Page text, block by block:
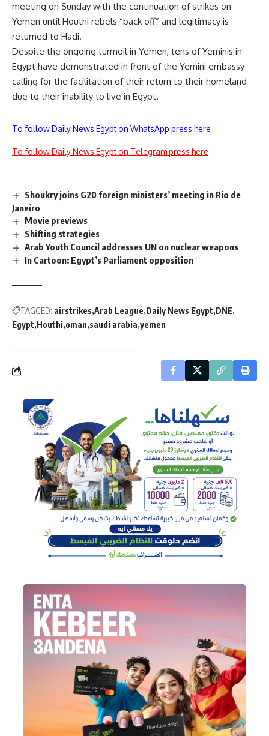
meeting on Sunday with the continuation of strikes on
Yemen until Houthi rebels “back off” and legitimacy is
returned to Hadi.
Despite the ongoing turmoil in Yemen, tens of Yeminis in
Egypt have demonstrated in front of the Yemini embassy
calling for the facilitation of their return to their homeland
due to their inability to live in Egypt.
To follow Daily News Egypt on WhatsApp press here
To follow Daily News Egypt on Telegram press here
Shoukry joins G20 foreign ministers’ meeting in Rio de
Janeiro
Movie previews
Shifting strategies
Arab Youth Council addresses UN on nuclear weapons
In Cartoon: Egypt’s Parliament opposition
TAGGED: airstrikes Arab League Daily News Egypt DNE
Egypt Houthi oman saudi arabia yemen